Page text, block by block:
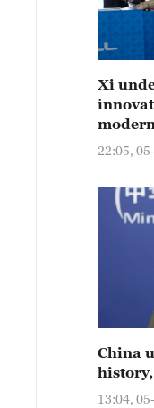
Xi
22:05,
China
13:04,